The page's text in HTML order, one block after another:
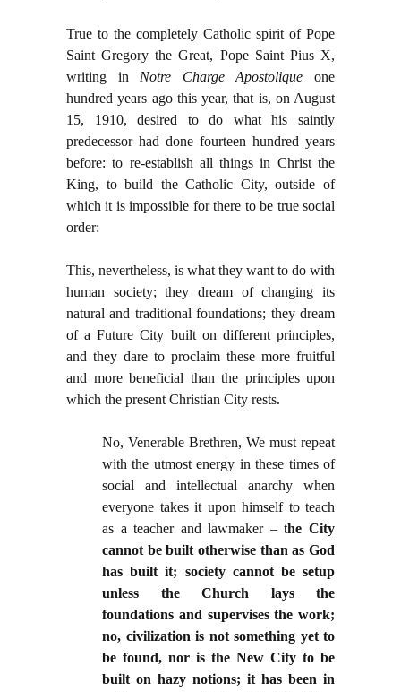
True to the completely Catholic spirit of Pope
Saint Gregory the Great, Pope Saint Pius X,
writing in Notre Charge Apostolique one
hundred years ago this year, that is, on August
15, 1910, desired to do what his saintly
predecessor had done fourteen hundred years
before: to re-establish all things in Christ the
King, to build the Catholic City, outside of
which it is impossible for there to be true social
order:
This, nevertheless, is what they want to do with
human society; they dream of changing its
natural and traditional foundations; they dream
of a Future City built on different principles,
and they dare to proclaim these more fruitful
and more beneficial than the principles upon
which the present Christian City rests.
No, Venerable Brethren, We must repeat
with the utmost energy in these times of
social and intellectual anarchy when
everyone takes it upon himself to teach
as a teacher and lawmaker – the City
cannot be built otherwise than as God
has built it; society cannot be setup
unless the Church lays the
foundations and supervises the work;
no, civilization is not something yet to
be found, nor is the New City to be
built on hazy notions; it has been in